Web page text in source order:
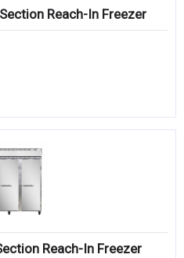
Reach-In Freezer
Reach-In Freezer